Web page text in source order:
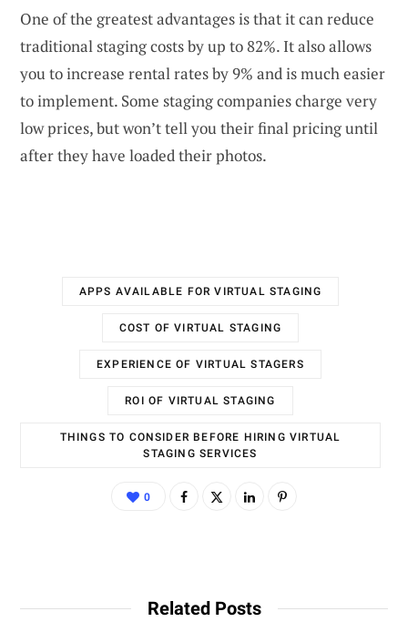
One of the greatest advantages is that it can reduce
traditional staging costs by up to 82%. It also allows
you to increase rental rates by 9% and is much easier
to implement. Some staging companies charge very
low prices, but won’t tell you their final pricing until
after they have loaded their photos.
APPS AVAILABLE FOR VIRTUAL STAGING
COST OF VIRTUAL STAGING
EXPERIENCE OF VIRTUAL STAGERS
ROI OF VIRTUAL STAGING
THINGS TO CONSIDER BEFORE HIRING VIRTUAL
STAGING SERVICES
0
Related Posts